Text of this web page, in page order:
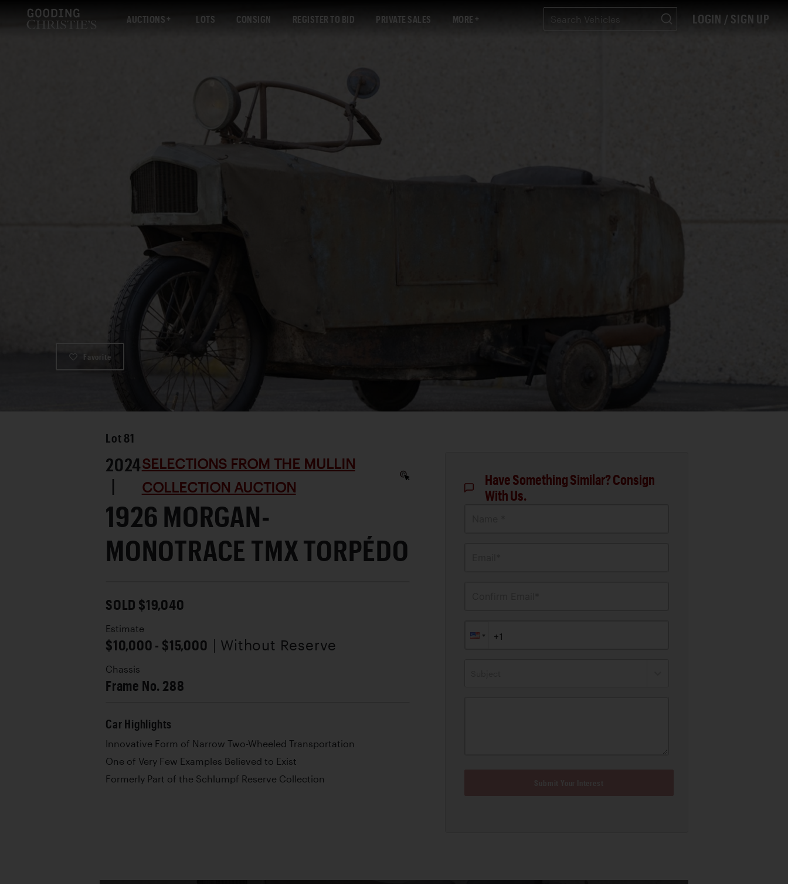
AUCTIONS LOTS CONSIGN REGISTER TO BID PRIVATE SALES MORE LOGIN / SIGN UP
Favorite
Lot 81
2024
|
SELECTIONS FROM THE MULLIN
COLLECTION AUCTION
1926 MORGAN-
MONOTRACE TMX TORPÉDO
SOLD $19,040
Estimate
$10,000 - $15,000 | Without Reserve
Chassis
Frame No. 288
Car Highlights
Innovative Form of Narrow Two-Wheeled Transportation
One of Very Few Examples Believed to Exist
Formerly Part of the Schlumpf Reserve Collection
Have Something Similar? Consign
With Us.